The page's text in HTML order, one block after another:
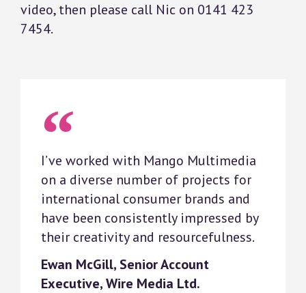
video, then please call Nic on 0141 423
7454.
I’ve worked with Mango Multimedia
on a diverse number of projects for
international consumer brands and
have been consistently impressed by
their creativity and resourcefulness.
Ewan McGill, Senior Account
Executive, Wire Media Ltd.